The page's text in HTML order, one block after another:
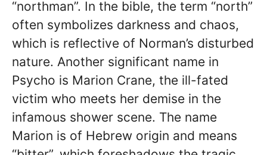
“northman”. In the bible, the term “north”
often symbolizes darkness and chaos,
which is reflective of Norman’s disturbed
nature. Another significant name in
Psycho is Marion Crane, the ill-fated
victim who meets her demise in the
infamous shower scene. The name
Marion is of Hebrew origin and means